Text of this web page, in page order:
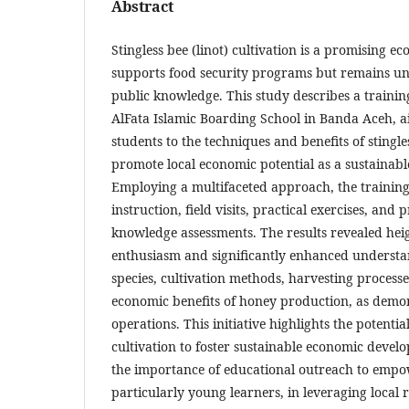
Abstract
Stingless bee (linot) cultivation is a promising
supports food security programs but remains
public knowledge. This study describes a
AlFata Islamic Boarding School in Banda Aceh,
students to the techniques and benefits of
promote local economic potential as a
Employing a multifaceted approach, the
instruction, field visits, practical exercises, and
knowledge assessments. The results revealed
enthusiasm and significantly enhanced
species, cultivation methods, harvesting
economic benefits of honey production, as
operations. This initiative highlights the
cultivation to foster sustainable economic
the importance of educational outreach to
particularly young learners, in leveraging local